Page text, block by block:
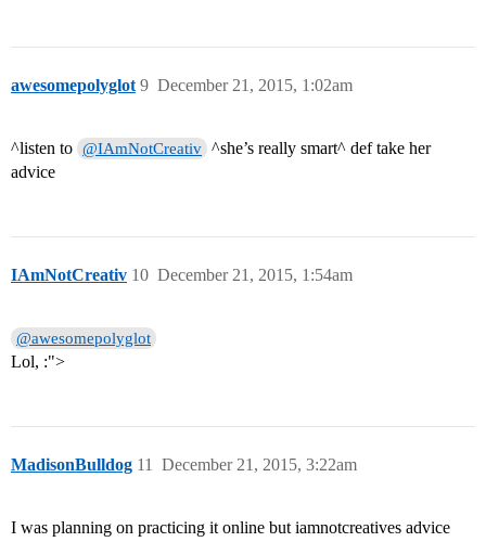
awesomepolyglot December 21, 2015, 1:02am
9
^listen to @IAmNotCreativ ^she’s really smart^ def take her
advice
IAmNotCreativ December 21, 2015, 1:54am
10
@awesomepolyglot
Lol, :">
MadisonBulldog December 21, 2015, 3:22am
11
I was planning on practicing it online but iamnotcreatives advice